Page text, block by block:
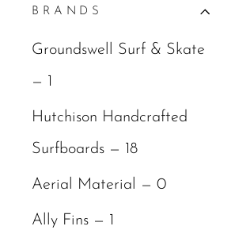
BRANDS
Groundswell Surf & Skate
— 1
Hutchison Handcrafted
Surfboards — 18
Aerial Material — 0
Ally Fins — 1